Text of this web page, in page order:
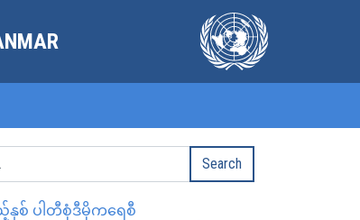
ည့်နှစ် ပါတီစုံဒီမိုကရေစီ